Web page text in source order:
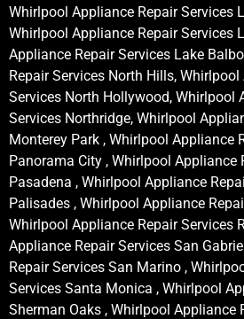
Whirlpool Appliance Repair Services
Whirlpool Appliance Repair Services
Appliance Repair Services Lake
Repair Services North Hills,
Services North Hollywood, Whirlpool
Services Northridge, Whirlpool
Monterey Park , Whirlpool Appliance
Panorama City , Whirlpool Appliance
Pasadena , Whirlpool Appliance
Palisades , Whirlpool Appliance
Whirlpool Appliance Repair Services
Appliance Repair Services San
Repair Services San Marino ,
Services Santa Monica , Whirlpool
Sherman Oaks , Whirlpool Appliance